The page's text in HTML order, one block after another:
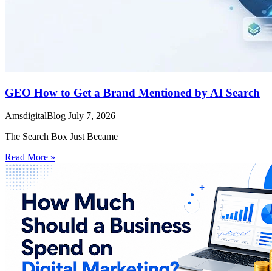
GEO How to Get a Brand Mentioned by AI Search
AmsdigitalBlog July 7, 2026
The Search Box Just Became
Read More »